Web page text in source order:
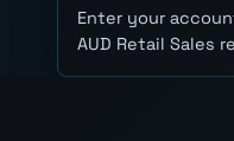
Enter your
AUD Retail Sales